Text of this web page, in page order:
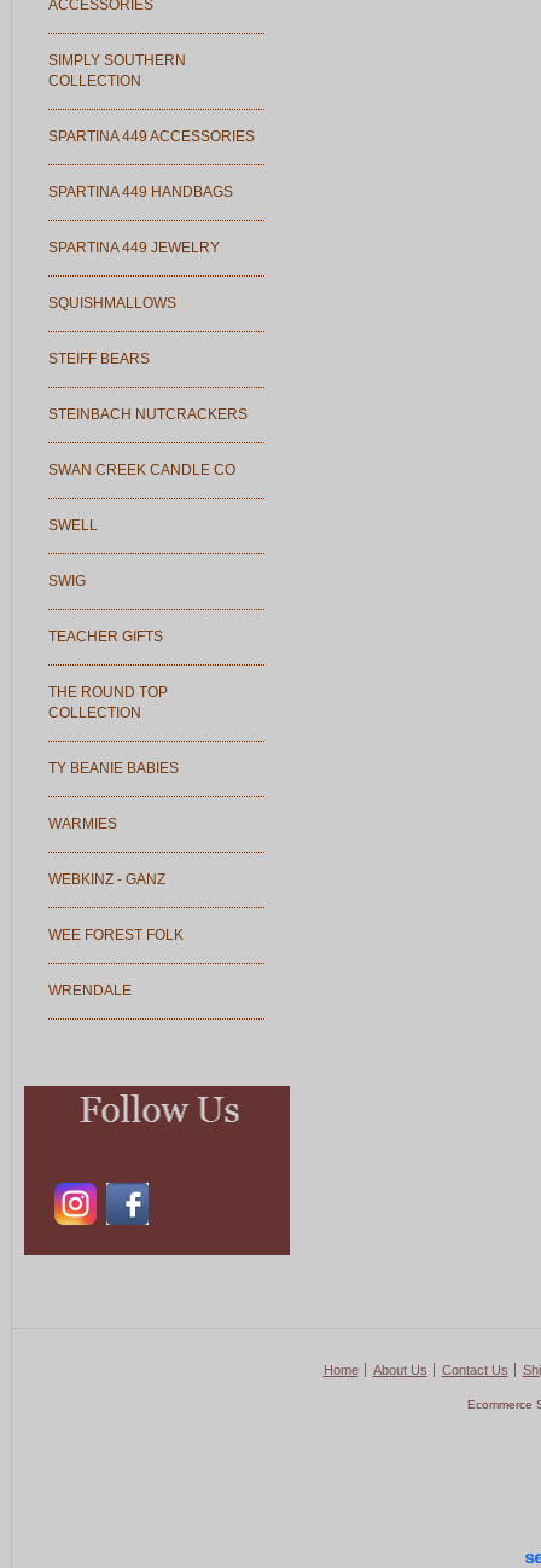
ACCESSORIES
SIMPLY SOUTHERN
COLLECTION
SPARTINA 449 ACCESSORIES
SPARTINA 449 HANDBAGS
SPARTINA 449 JEWELRY
SQUISHMALLOWS
STEIFF BEARS
STEINBACH NUTCRACKERS
SWAN CREEK CANDLE CO
SWELL
SWIG
TEACHER GIFTS
THE ROUND TOP
COLLECTION
TY BEANIE BABIES
WARMIES
WEBKINZ - GANZ
WEE FOREST FOLK
WRENDALE
Home About Us Contact Us
Ecommerce